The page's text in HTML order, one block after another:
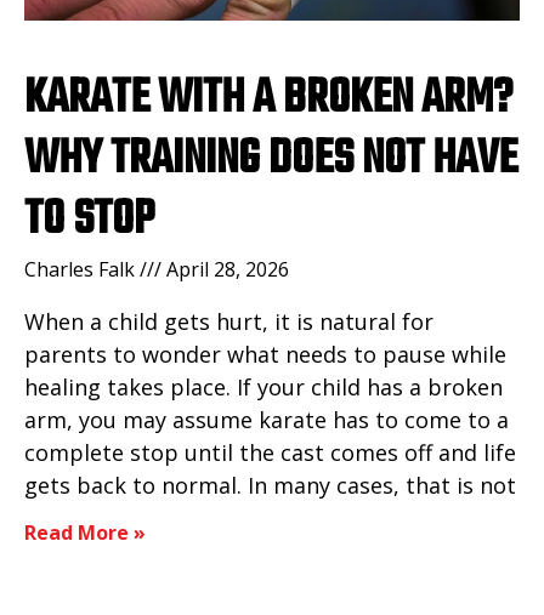
KARATE WITH A BROKEN ARM?
WHY TRAINING DOES NOT HAVE
TO STOP
Charles Falk April 28, 2026
When a child gets hurt, it is natural for
parents to wonder what needs to pause while
healing takes place. If your child has a broken
arm, you may assume karate has to come to a
complete stop until the cast comes off and life
gets back to normal. In many cases, that is not
Read More »